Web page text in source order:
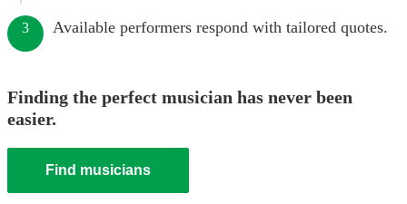
3 Available performers respond with tailored quotes.
Finding the perfect musician has never been
easier.
Find musicians